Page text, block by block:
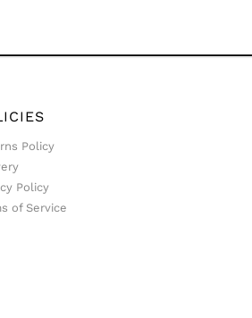
Policy
Policy
of Service